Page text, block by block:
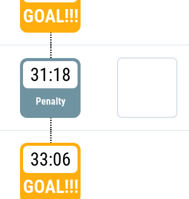
GOAL!!!
31:18
Penalty
33:06
GOAL!!!